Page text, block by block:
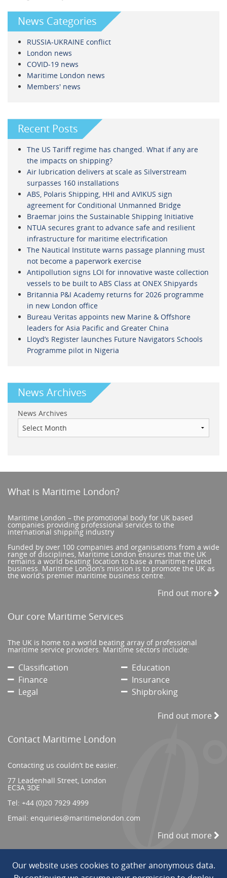
Our website uses cookies to gather anonymous data.
News Categories
RUSSIA-UKRAINE conflict
London news
COVID-19 news
Maritime London news
Members' news
Recent Posts
The US Tariff regime has changed. What if any are
the impacts on shipping?
Air lubrication delivers at scale as Silverstream
surpasses 160 installations
ABS, Polaris Shipping, HHI and AVIKUS sign
agreement for Conditional Unmanned Bridge
Braemar joins the Sustainable Shipping Initiative
NTUA secures grant to advance safe and resilient
infrastructure for maritime electrification
The Nautical Institute warns passage planning must
not become a paperwork exercise
Antipollution signs LOI for innovative waste collection
vessels to be built to ABS Class at ONEX Shipyards
Britannia P&I Academy returns for 2026 programme
in new London office
Bureau Veritas appoints new Marine & Offshore
leaders for Asia Pacific and Greater China
Lloyd’s Register launches Future Navigators Schools
Programme pilot in Nigeria
News Archives
News Archives
What is Maritime London?
Maritime London – the promotional body for UK based
companies providing professional services to the
international shipping industry
Funded by over 100 companies and organisations from a wide
range of disciplines, Maritime London ensures that the UK
remains a world beating location to base a maritime related
business. Maritime London’s mission is to promote the UK as
the world’s premier maritime business centre.
Find out more
Our core Maritime Services
The UK is home to a world beating array of professional
maritime service providers. Maritime sectors include:
Classification
Education
Finance
Insurance
Legal
Shipbroking
Find out more
Contact Maritime London
Contacting us couldn’t be easier.
77 Leadenhall Street, London
EC3A 3DE
Tel: +44 (0)20 7929 4999
Email: enquiries@maritimelondon.com
Find out more
© 2026 All Rights reserved. || Privacy/Terms